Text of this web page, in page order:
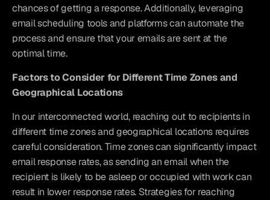
chances of getting a response. Additionally, leveraging
email scheduling tools and platforms can automate the
process and ensure that your emails are sent at the
optimal time.
Factors to Consider for Different Time Zones and
Geographical Locations
In our interconnected world, reaching out to recipients in
different time zones and geographical locations requires
careful consideration. Time zones can significantly impact
email response rates, as sending an email when the
recipient is likely to be asleep or occupied with work can
result in lower response rates. Strategies for reaching